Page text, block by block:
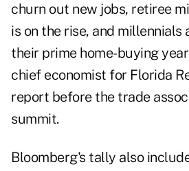
churn out new jobs, retiree
is on the rise, and millennials
their prime home-buying
chief economist for Florida
report before the trade
summit.
Bloomberg's tally also